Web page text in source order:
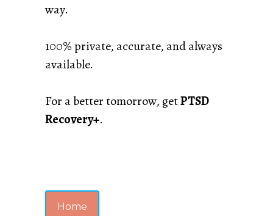
way.
100% private, accurate, and always
available.
For a better tomorrow, getPTSD
Recovery+.
Home